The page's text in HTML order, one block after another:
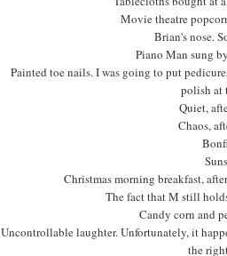
Movie theatre
Brian's nose.
Piano Man sung
Painted toe nails. I was going to put
polish at
Quiet,
Chaos,
Christmas morning breakfast,
The fact that M still
Candy corn and
Uncontrollable laughter. Unfortunately, it
the